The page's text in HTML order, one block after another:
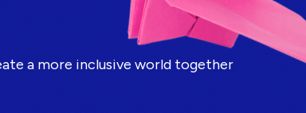
a more inclusive world together